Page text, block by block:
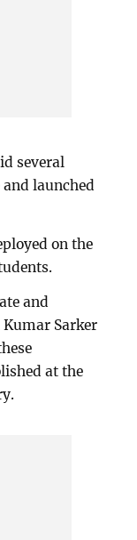
several
launched
on the
and
Kumar Sarker
at the